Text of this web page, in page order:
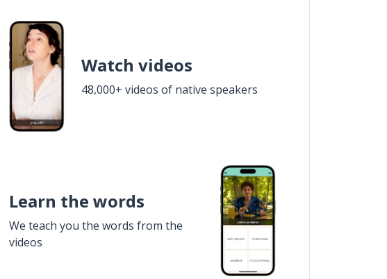
Watch videos
48,000+ videos of native speakers
Learn the words
We teach you the words from the
videos